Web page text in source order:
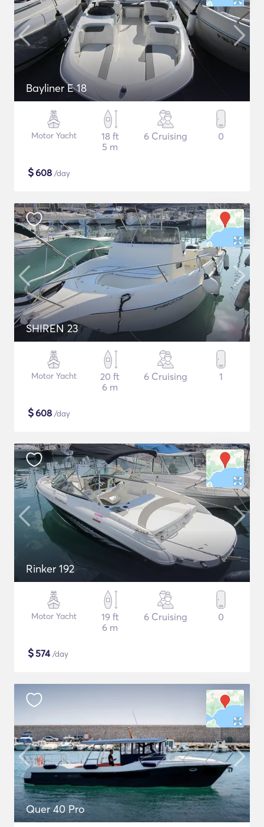
Bayliner E 18
Motor Yacht
18 ft
5 m
6 Cruising 0
$608 /day
SHIREN 23
Motor Yacht
20 ft
6 m
6 Cruising 1
$608 /day
Rinker 192
Motor Yacht
19 ft
6 m
6 Cruising 0
$574/day
Quer 40 Pro